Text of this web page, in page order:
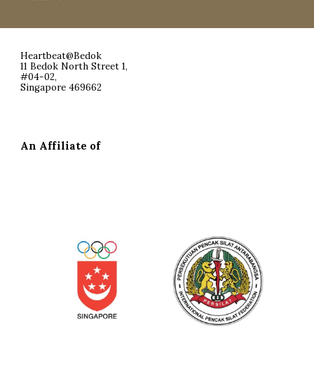
Heartbeat@Bedok
11 Bedok North Street 1,
#04-02,
Singapore 469662
An Affiliate of